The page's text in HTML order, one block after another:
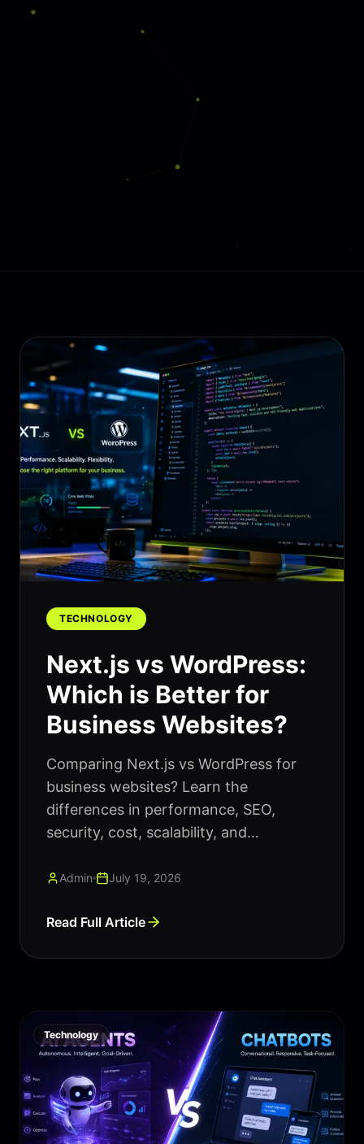
TECHNOLOGY
Next.js vs WordPress:
Which is Better for
Business Websites?
Comparing Next.js vs WordPress for
business websites? Learn the
differences in performance, SEO,
security, cost, scalability, and
platform for your business.
Admin July 19, 2026
Read Full Article
Technology